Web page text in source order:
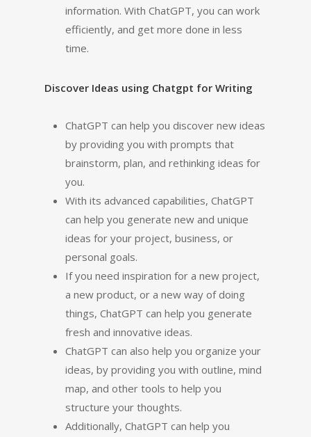
information. With ChatGPT, you can work
efficiently, and get more done in less
time.
Discover Ideas using Chatgpt for Writing
ChatGPT can help you discover new ideas
by providing you with prompts that
brainstorm, plan, and rethinking ideas for
you.
With its advanced capabilities, ChatGPT
can help you generate new and unique
ideas for your project, business, or
personal goals.
If you need inspiration for a new project,
a new product, or a new way of doing
things, ChatGPT can help you generate
fresh and innovative ideas.
ChatGPT can also help you organize your
ideas, by providing you with outline, mind
map, and other tools to help you
structure your thoughts.
Additionally, ChatGPT can help you